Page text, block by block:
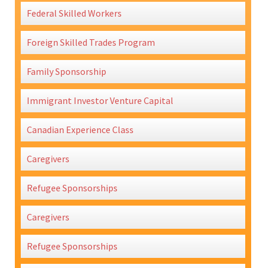
Federal Skilled Workers
Foreign Skilled Trades Program
Family Sponsorship
Immigrant Investor Venture Capital
Canadian Experience Class
Caregivers
Refugee Sponsorships
Caregivers
Refugee Sponsorships